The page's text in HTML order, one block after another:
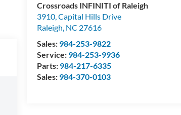
Crossroads INFINITI of Raleigh
3910, Capital Hills Drive
Raleigh, NC 27616
Sales: 984-253-9822
Service: 984-253-9936
Parts: 984-217-6335
Sales: 984-370-0103